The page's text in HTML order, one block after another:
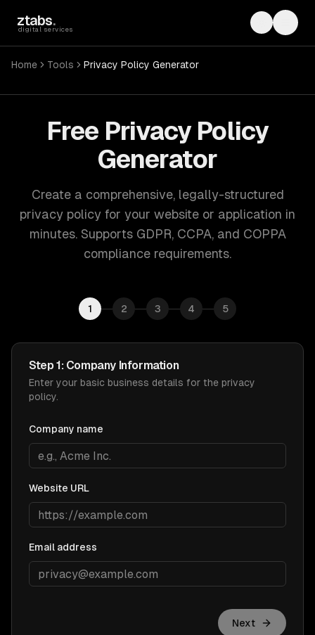
ztabs.
digital services Toggle
Home Tools Privacy Policy Generator
Free Privacy Policy
Generator
Create a comprehensive, legally-structured
privacy policy for your website or application in
minutes. Supports GDPR, CCPA, and COPPA
compliance requirements.
1 2 3 4 5
Step 1: Company Information
Enter your basic business details for the privacy
policy.
Company name
Website URL
Email address
Next